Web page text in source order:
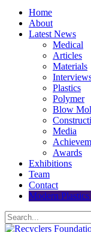
Home
About
Latest News
Medical
Articles
Materials
Plastics
Polymer
Blow
Media
Awards
Exhibitions
Team
Contact
Modern